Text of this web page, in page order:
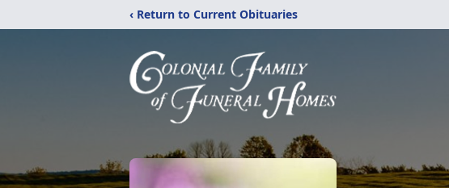
‹ Return to Current Obituaries